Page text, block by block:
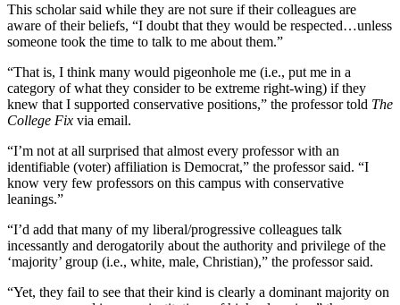
This scholar said while they are not sure if their colleagues are
aware of their beliefs, “I doubt that they would be respected…unless
someone took the time to talk to me about them.”
“That is, I think many would pigeonhole me (i.e., put me in a
category of what they consider to be extreme right-wing) if they
knew that I supported conservative positions,” the professor told The
College Fix via email.
“I’m not at all surprised that almost every professor with an
identifiable (voter) affiliation is Democrat,” the professor said. “I
know very few professors on this campus with conservative
leanings.”
“I’d add that many of my liberal/progressive colleagues talk
incessantly and derogatorily about the authority and privilege of the
‘majority’ group (i.e., white, male, Christian),” the professor said.
“Yet, they fail to see that their kind is clearly a dominant majority on